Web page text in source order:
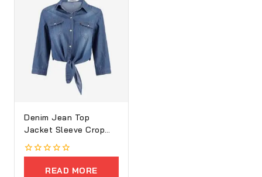
Denim Jean Top
Jacket Sleeve Crop
Women
READ MORE